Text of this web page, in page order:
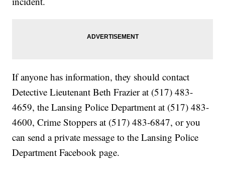
If anyone has information, they should contact
Detective Lieutenant Beth Frazier at (517) 483-
4659, the Lansing Police Department at (517) 483-
4600, Crime Stoppers at (517) 483-6847, or you
can send a private message to the Lansing Police
Department Facebook page.